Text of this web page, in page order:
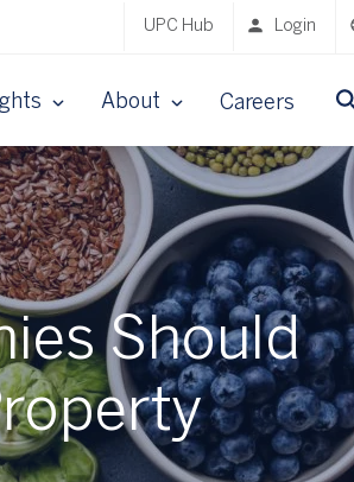
UPC Hub Login
About Careers
Should